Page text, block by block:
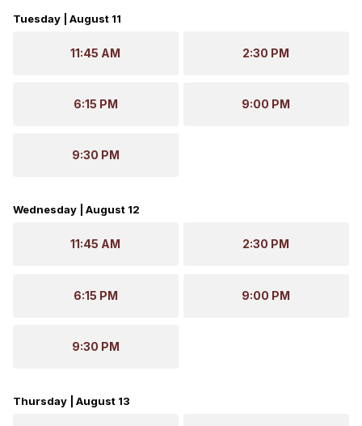
Tuesday | August 11
11:45 AM 2:30 PM
6:15 PM 9:00 PM
9:30 PM
Wednesday | August 12
11:45 AM 2:30 PM
6:15 PM 9:00 PM
9:30 PM
Thursday | August 13